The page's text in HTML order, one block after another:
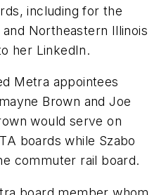
including for the
Northeastern Illinois
her LinkedIn.
Metra appointees
Brown and Joe
would serve on
boards while Szabo
commuter rail board.